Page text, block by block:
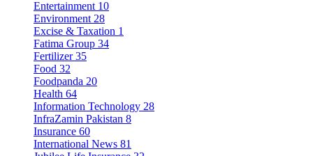
Entertainment 10
Environment 28
Excise & Taxation 1
Fatima Group 34
Fertilizer 35
Food 32
Foodpanda 20
Health 64
Information Technology 28
InfraZamin Pakistan 8
Insurance 60
International News 81